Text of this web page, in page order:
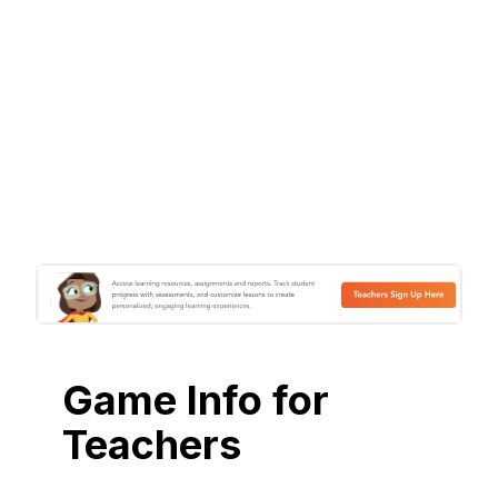
Game Info for
Teachers